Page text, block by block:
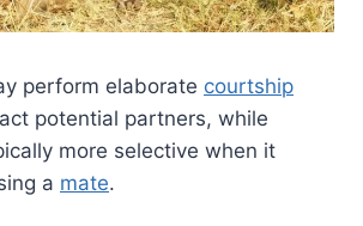
perform elaborate courtship
potential partners, while
more selective when it
a mate.